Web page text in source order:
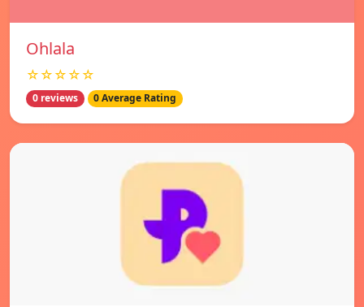
Ohlala
☆☆☆☆☆
0 reviews 0 Average Rating